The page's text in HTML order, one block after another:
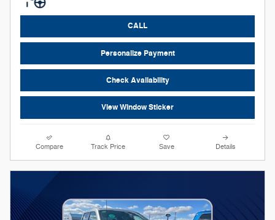
CALL
Personalize Payment
Check Availability
View Window Sticker
Compare Track Price Save Details